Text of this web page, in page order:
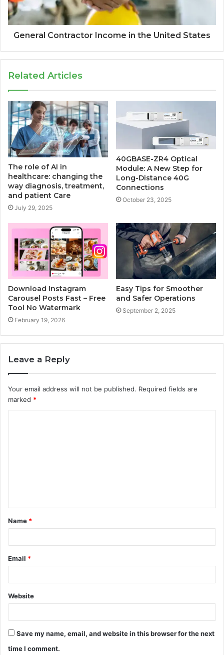
General Contractor Income in the United States
Related Articles
The role of AI in
healthcare: changing the
way diagnosis, treatment,
and patient Care
July 29, 2025
40GBASE-ZR4 Optical
Module: A New Step for
Long-Distance 40G
Connections
October 23, 2025
Download Instagram
Carousel Posts Fast – Free
Tool No Watermark
February 19, 2026
Easy Tips for Smoother
and Safer Operations
September 2, 2025
Leave a Reply
Your email address will not be published. Required fields are
marked *
t
*
Name *
Email *
Website
Save my name, email, and website in this browser for the next
time I comment.